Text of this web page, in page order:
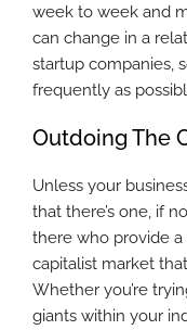
week to week and
can change in a
startup companies,
frequently as
Outdoing The
Unless your
that there’s one, if
there who provide
capitalist market
Whether you’re
giants within your